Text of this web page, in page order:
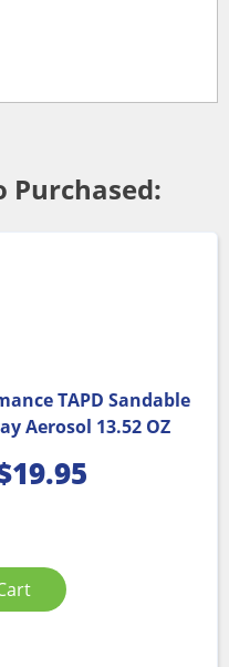
Purchased:
TAPD Sandable
Aerosol 13.52 OZ
19.95